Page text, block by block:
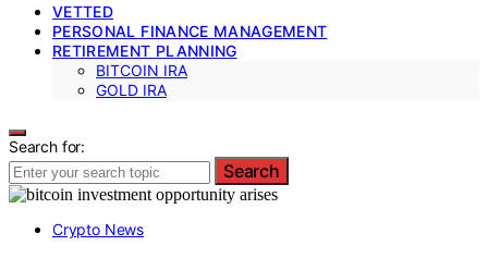
VETTED
PERSONAL FINANCE MANAGEMENT
RETIREMENT PLANNING
BITCOIN IRA
GOLD IRA
Search for:
Search
Crypto News